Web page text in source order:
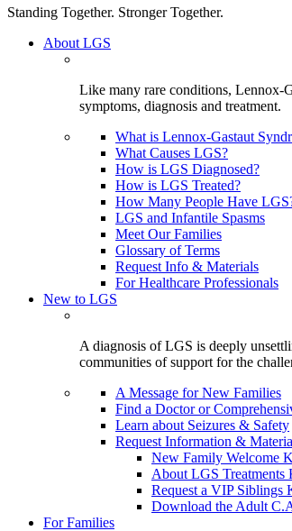
Standing Together. Stronger Together.
About LGS
Like many rare conditions, Lennox-
symptoms, diagnosis and treatment.
What is Lennox-Gastaut
What Causes LGS?
How is LGS Diagnosed?
How is LGS Treated?
How Many People Have
LGS and Infantile Spasms
Meet Our Families
Glossary of Terms
Request Info & Materials
For Healthcare Professionals
New to LGS
A diagnosis of LGS is deeply
communities of support for the
A Message for New Families
Find a Doctor or
Learn about Seizures & Safety
Request Information &
New Family Welcome
About LGS Treatments
Request a VIP Siblings
Download the Adult
For Families